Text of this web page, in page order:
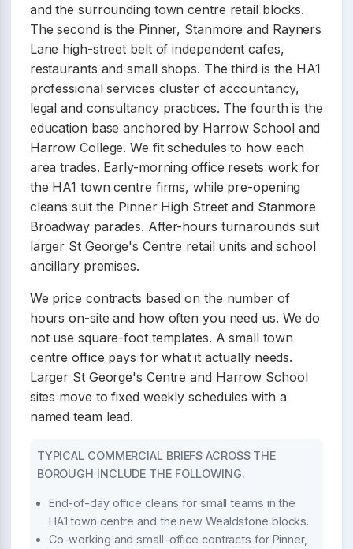
and the surrounding town centre retail blocks.
The second is the Pinner, Stanmore and Rayners
Lane high-street belt of independent cafes,
restaurants and small shops. The third is the HA1
professional services cluster of accountancy,
legal and consultancy practices. The fourth is the
education base anchored by Harrow School and
Harrow College. We fit schedules to how each
area trades. Early-morning office resets work for
the HA1 town centre firms, while pre-opening
cleans suit the Pinner High Street and Stanmore
Broadway parades. After-hours turnarounds suit
larger St George's Centre retail units and school
ancillary premises.
We price contracts based on the number of
hours on-site and how often you need us. We do
not use square-foot templates. A small town
centre office pays for what it actually needs.
Larger St George's Centre and Harrow School
sites move to fixed weekly schedules with a
named team lead.
TYPICAL COMMERCIAL BRIEFS ACROSS THE
BOROUGH INCLUDE THE FOLLOWING.
End-of-day office cleans for small teams in the
HA1 town centre and the new Wealdstone blocks.
Co-working and small-office contracts for Pinner,